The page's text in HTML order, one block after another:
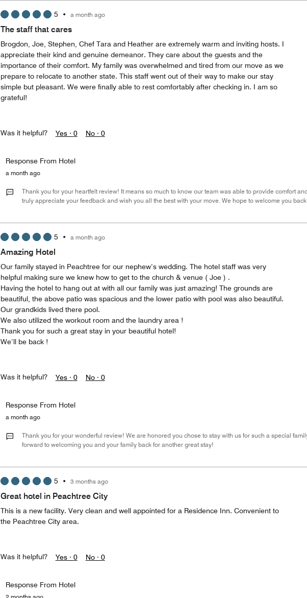
5 • a month ago
The staff that cares
Brogdon, Joe, Stephen, Chef Tara and Heather are extremely warm and inviting hosts. I
appreciate their kind and genuine demeanor. They care about the guests and the
importance of their comfort. My family was overwhelmed and tired from our move as we
prepare to relocate to another state. This staff went out of their way to make our stay
simple but pleasant. We were finally able to rest comfortably after checking in. I am so
grateful!
Was it helpful? Yes · 0 No · 0
Response From Hotel
a month ago
Thank you for your heartfelt review! It means so much to know our team was able to provide comfort
truly appreciate your feedback and wish you all the best with your move. We hope to welcome you
5 • a month ago
Amazing Hotel
Our family stayed in Peachtree for our nephew’s wedding. The hotel staff was very
helpful making sure we knew how to get to the church & venue ( Joe ) .
Having the hotel to hang out at with all our family was just amazing! The grounds are
beautiful, the above patio was spacious and the lower patio with pool was also beautiful.
Our grandkids lived there pool.
We also utilized the workout room and the laundry area !
Thank you for such a great stay in your beautiful hotel!
We’ll be back !
Was it helpful? Yes · 0 No · 0
Response From Hotel
a month ago
Thank you for your wonderful review! We are honored you chose to stay with us for such a special
forward to welcoming you and your family back for another great stay!
5 • 3 months ago
Great hotel in Peachtree City
This is a new facility. Very clean and well appointed for a Residence Inn. Convenient to
the Peachtree City area.
Was it helpful? Yes · 0 No · 0
Response From Hotel